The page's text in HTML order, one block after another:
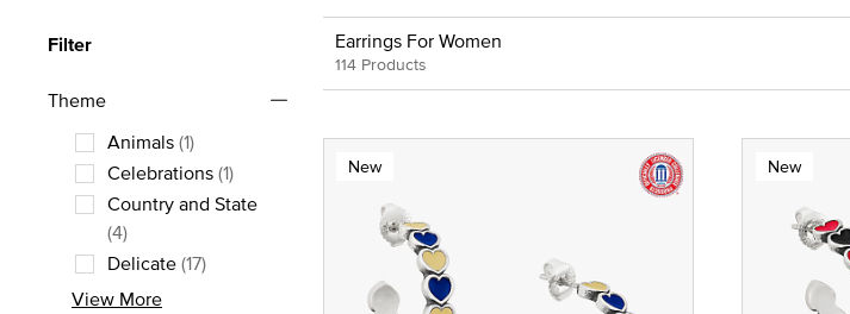
Filter
Theme
Animals(1)
Refine by Theme: Animals
Celebrations(1)
Refine by Theme: Celebrations
Country and State
(4)Refine by Theme: Country and State
Delicate(17)
Refine by Theme: Delicate
View More
Earrings For Women
114 Products
New New